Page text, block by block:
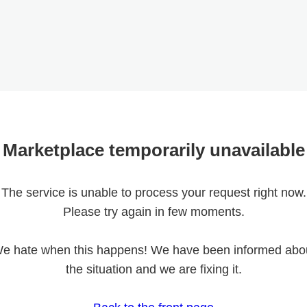
Marketplace temporarily unavailable
The service is unable to process your request right now.
Please try again in few moments.
hate when this happens! We have been informed
the situation and we are fixing it.